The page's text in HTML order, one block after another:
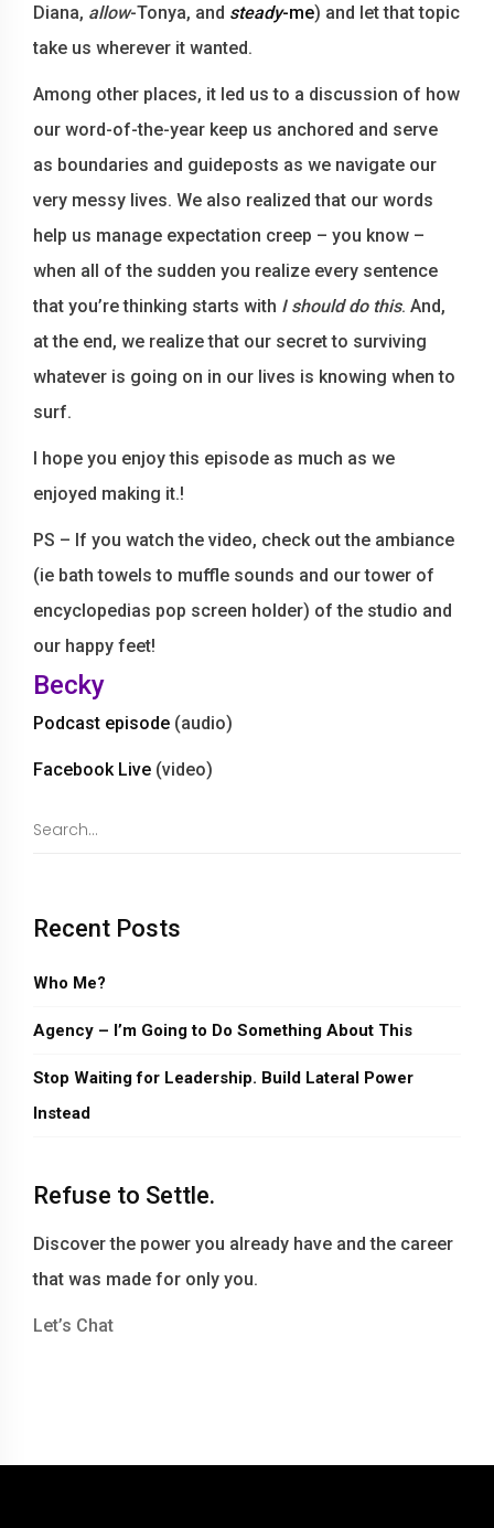
Diana, allow-Tonya, and steady-me) and let that topic
take us wherever it wanted.
Among other places, it led us to a discussion of how
our word-of-the-year keep us anchored and serve
as boundaries and guideposts as we navigate our
very messy lives. We also realized that our words
help us manage expectation creep – you know –
when all of the sudden you realize every sentence
that you’re thinking starts with I should do this. And,
at the end, we realize that our secret to surviving
whatever is going on in our lives is knowing when to
surf.
I hope you enjoy this episode as much as we
enjoyed making it.!
PS – If you watch the video, check out the ambiance
(ie bath towels to muffle sounds and our tower of
encyclopedias pop screen holder) of the studio and
our happy feet!
Becky
Podcast episode (audio)
Facebook Live (video)
Recent Posts
Who Me?
Agency – I’m Going to Do Something About This
Stop Waiting for Leadership. Build Lateral Power
Instead
Refuse to Settle.
Discover the power you already have and the career
that was made for only you.
Let’s Chat